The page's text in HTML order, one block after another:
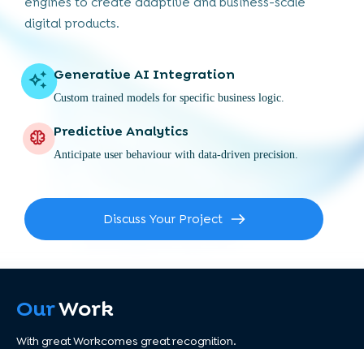
digital products.
Generative AI Integration
Custom trained models for specific business logic.
Predictive Analytics
Anticipate user behaviour with data-driven precision.
Discuss Your Project
OurWork
With great Workcomes great recognition.